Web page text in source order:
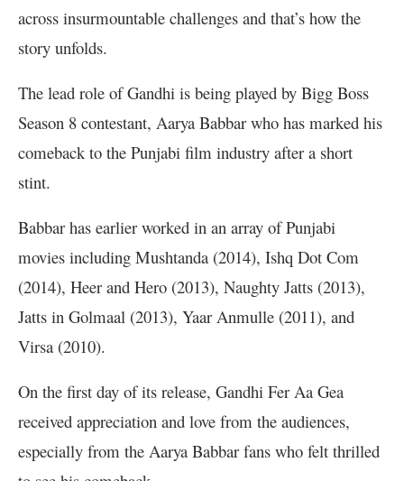
across insurmountable challenges and that’s how the
story unfolds.
The lead role of Gandhi is being played by Bigg Boss
Season 8 contestant, Aarya Babbar who has marked his
comeback to the Punjabi film industry after a short
stint.
Babbar has earlier worked in an array of Punjabi
movies including Mushtanda (2014), Ishq Dot Com
(2014), Heer and Hero (2013), Naughty Jatts (2013),
Jatts in Golmaal (2013), Yaar Anmulle (2011), and
Virsa (2010).
On the first day of its release, Gandhi Fer Aa Gea
received appreciation and love from the audiences,
especially from the Aarya Babbar fans who felt thrilled